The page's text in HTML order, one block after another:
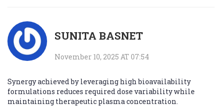
SUNITA BASNET
November 10, 2025 AT 07:54
Synergy achieved by leveraging high bioavailability
formulations reduces required dose variability while
maintaining therapeutic plasma concentration.